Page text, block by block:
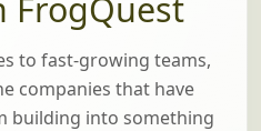
to fast-growing teams,
companies that have
building into something